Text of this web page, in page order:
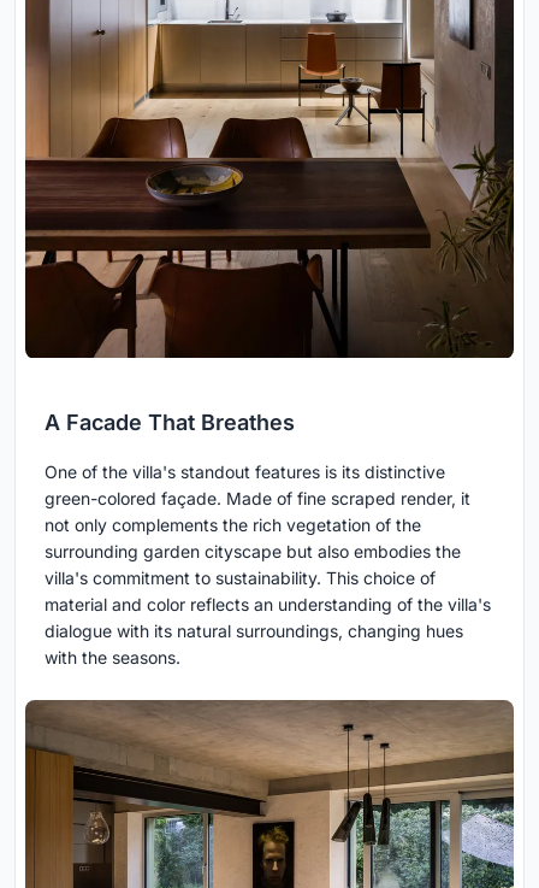
A Facade That Breathes
One of the villa's standout features is its distinctive
green-colored façade. Made of fine scraped render, it
not only complements the rich vegetation of the
surrounding garden cityscape but also embodies the
villa's commitment to sustainability. This choice of
material and color reflects an understanding of the villa's
dialogue with its natural surroundings, changing hues
with the seasons.